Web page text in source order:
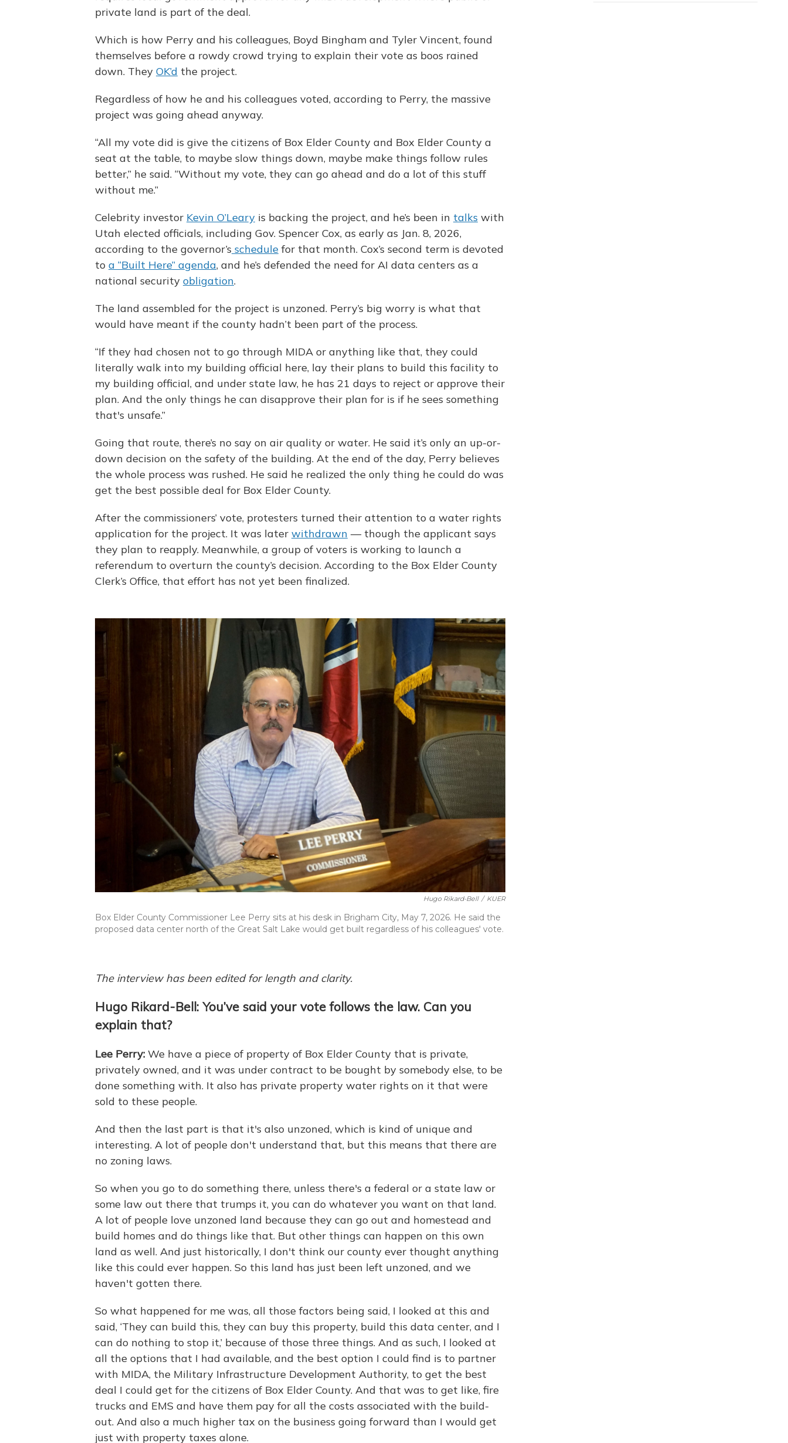
private land is part of the deal.
Which is how Perry and his colleagues, Boyd Bingham and Tyler Vincent, found
themselves before a rowdy crowd trying to explain their vote as boos rained
down. They OK’d the project.
Regardless of how he and his colleagues voted, according to Perry, the massive
project was going ahead anyway.
“All my vote did is give the citizens of Box Elder County and Box Elder County a
seat at the table, to maybe slow things down, maybe make things follow rules
better,” he said. “Without my vote, they can go ahead and do a lot of this stuff
without me.”
Celebrity investor Kevin O’Leary is backing the project, and he’s been in talks with
Utah elected officials, including Gov. Spencer Cox, as early as Jan. 8, 2026,
according to the governor’s schedule for that month. Cox’s second term is devoted
to a “Built Here” agenda, and he’s defended the need for AI data centers as a
national security obligation.
The land assembled for the project is unzoned. Perry’s big worry is what that
would have meant if the county hadn’t been part of the process.
“If they had chosen not to go through MIDA or anything like that, they could
literally walk into my building official here, lay their plans to build this facility to
my building official, and under state law, he has 21 days to reject or approve their
plan. And the only things he can disapprove their plan for is if he sees something
that's unsafe.”
Going that route, there’s no say on air quality or water. He said it’s only an up-or-
down decision on the safety of the building. At the end of the day, Perry believes
the whole process was rushed. He said he realized the only thing he could do was
get the best possible deal for Box Elder County.
After the commissioners’ vote, protesters turned their attention to a water rights
application for the project. It was later withdrawn — though the applicant says
they plan to reapply. Meanwhile, a group of voters is working to launch a
referendum to overturn the county’s decision. According to the Box Elder County
Clerk’s Office, that effort has not yet been finalized.
Hugo Rikard-Bell / KUER
Box Elder County Commissioner Lee Perry sits at his desk in Brigham City, May 7, 2026. He said the
proposed data center north of the Great Salt Lake would get built regardless of his colleagues' vote.
The interview has been edited for length and clarity.
Hugo Rikard-Bell: You’ve said your vote follows the law. Can you
explain that?
Lee Perry: We have a piece of property of Box Elder County that is private,
privately owned, and it was under contract to be bought by somebody else, to be
done something with. It also has private property water rights on it that were
sold to these people.
And then the last part is that it's also unzoned, which is kind of unique and
interesting. A lot of people don't understand that, but this means that there are
no zoning laws.
So when you go to do something there, unless there's a federal or a state law or
some law out there that trumps it, you can do whatever you want on that land.
A lot of people love unzoned land because they can go out and homestead and
build homes and do things like that. But other things can happen on this own
land as well. And just historically, I don't think our county ever thought anything
like this could ever happen. So this land has just been left unzoned, and we
haven't gotten there.
So what happened for me was, all those factors being said, I looked at this and
said, ‘They can build this, they can buy this property, build this data center, and I
can do nothing to stop it,’ because of those three things. And as such, I looked at
all the options that I had available, and the best option I could find is to partner
with MIDA, the Military Infrastructure Development Authority, to get the best
deal I could get for the citizens of Box Elder County. And that was to get like, fire
trucks and EMS and have them pay for all the costs associated with the build-
out. And also a much higher tax on the business going forward than I would get
just with property taxes alone.